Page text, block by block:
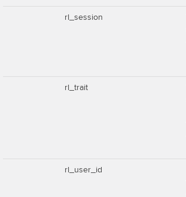
rl_session
rl_trait
rl_user_id